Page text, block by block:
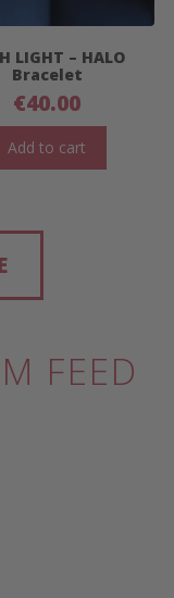
LIGHT – HALO
Bracelet
€40.00
Add to cart
FEED